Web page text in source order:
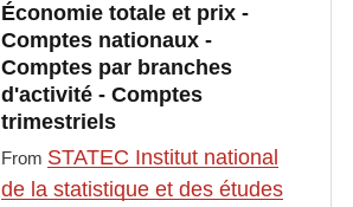
Économie totale et prix -
Comptes nationaux -
Comptes par branches
d'activité - Comptes
trimestriels
From STATEC Institut national
de la statistique et des études